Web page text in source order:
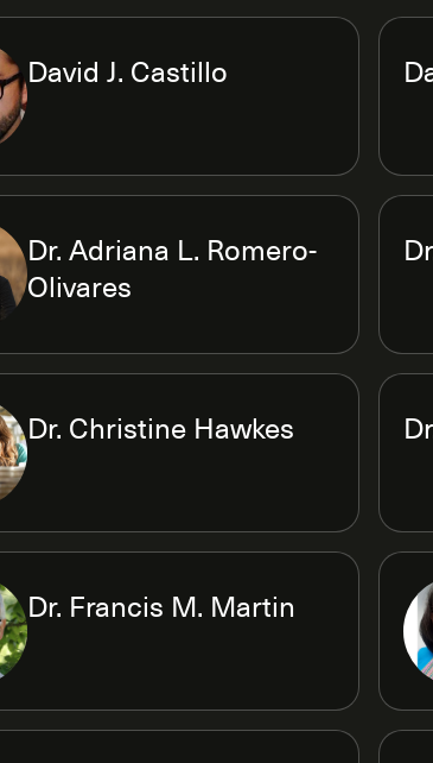
David J. Castillo
Dr. Adriana L. Romero-
Olivares
Dr. Christine Hawkes
Dr. Francis M. Martin